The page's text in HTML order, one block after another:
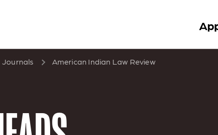
Journals American Indian Law Review